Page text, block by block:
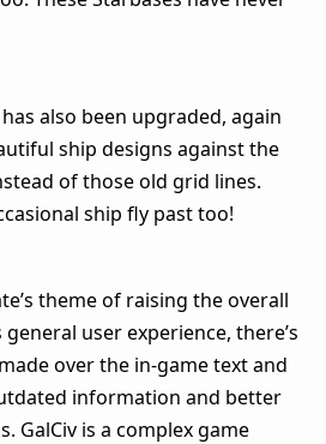
also been upgraded, again
ship designs against the
of those old grid lines.
ship fly past too!
theme of raising the overall
user experience, there’s
over the in-game text and
information and better
GalCiv is a complex game